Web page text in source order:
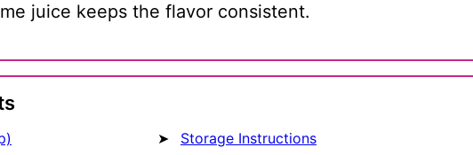
juice keeps the flavor consistent.
Storage Instructions